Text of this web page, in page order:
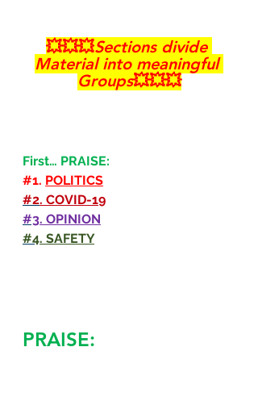
💥💥💥Sections divide
Material into meaningful
Groups💥💥💥
First… PRAISE:
#1. POLITICS
#2. COVID-19
#3. OPINION
#4. SAFETY
PRAISE: